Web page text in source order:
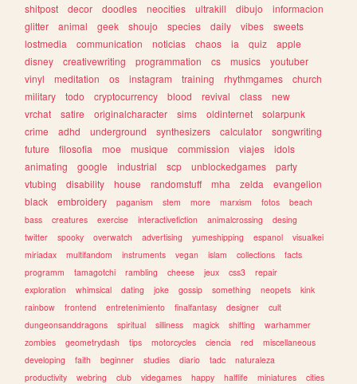
shitpost
decor doodles neocities ultrakill dibujo
informacion
glitter
animal geek shoujo species daily vibes
sweets
lostmedia
communication noticias chaos ia quiz
apple
disney
creativewriting programmation cs musics
youtuber
vinyl
meditation os instagram training rhythmgames
church
military
todo cryptocurrency blood revival class
new
vrchat
satire originalcharacter sims oldinternet
solarpunk
crime
adhd underground synthesizers calculator
songwriting
future
filosofia moe musique commission viajes
idols
animating
google industrial scp unblockedgames
party
vtubing
disability house randomstuff mha zelda
evangelion
black
embroidery paganism stem more marxism fotos
beach
bass
creatures exercise interactivefiction animalcrossing
desing
twitter
spooky overwatch advertising yumeshipping espanol
visualkei
miriadax
multifandom instruments vegan islam collections
facts
programm
tamagotchi rambling cheese jeux css3
repair
exploration
whimsical dating joke gossip something neopets
kink
rainbow
frontend entretenimiento finalfantasy designer
cult
dungeonsanddragons
spiritual silliness magick shifting
warhammer
zombies
geometrydash tips motorcycles ciencia red
miscellaneous
developing
faith beginner studies diario tadc
naturaleza
productivity
webring club videgames happy halflife miniatures cities